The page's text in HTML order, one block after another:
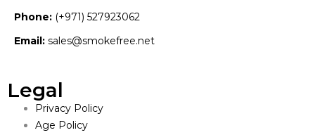
Phone: (+971) 527923062
Email: sales@smokefree.net
Legal
Privacy Policy
Age Policy